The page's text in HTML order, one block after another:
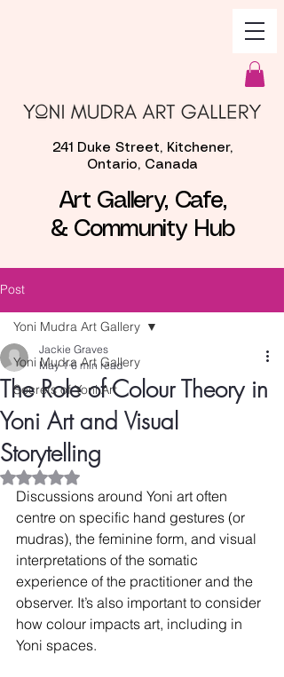
Art Gallery, Cafe,
& Community Hub
241 Duke Street, Kitchener,
Ontario, Canada
Post
Yoni Mudra Art Gallery
Secrets of Yoni Art
Yoni Mudra Art Gallery
The Role of Colour Theory in
Yoni Art and Visual
Storytelling
Jackie Graves
May 1 6 min read
Rated NaN out of 5 stars.
Discussions around Yoni art often
centre on specific hand gestures (or
mudras), the feminine form, and visual
interpretations of the somatic
experience of the practitioner and the
observer. It’s also important to consider
how colour impacts art, including in
Yoni spaces.